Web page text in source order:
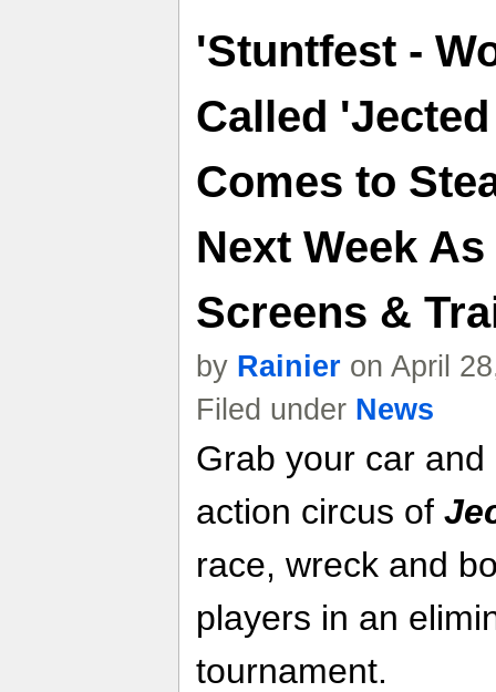
'Stuntfest -
Called
Comes to
Next Week
Screens &
by Rainier on April
Filed under News
Grab your car
action circus of
race, wreck and
players in an
tournament.